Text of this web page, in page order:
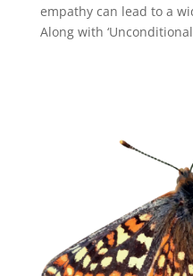
empathy can lead to a
Along with